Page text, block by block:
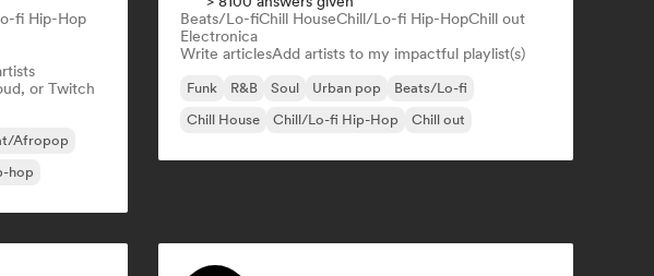
fi Hip-Hop
or Twitch
Afropop
hop
Beats/Lo-fiChill HouseChill/Lo-fi Hip-HopChill out
Electronica
Write articlesAdd artists to my impactful playlist(s)
Funk R&B Soul Urban pop
Beats/Lo-fi
Chill House
Chill/Lo-fi Hip-Hop Chill out